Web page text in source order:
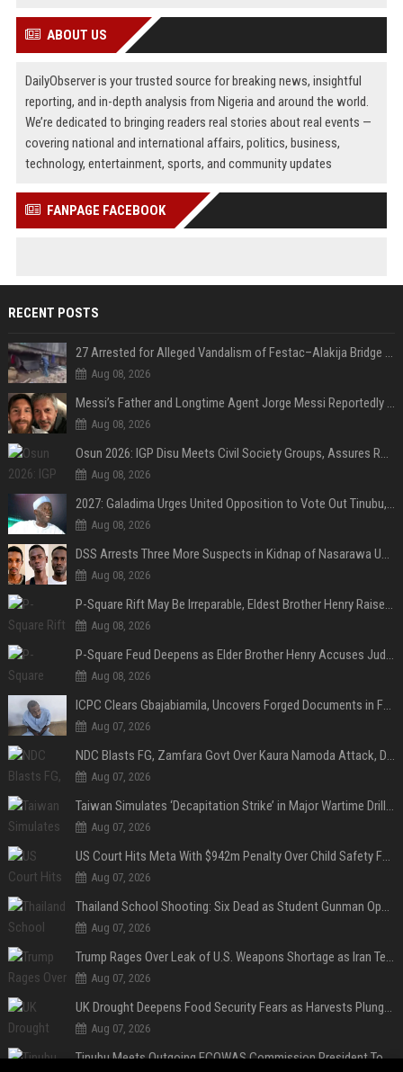
ABOUT US
DailyObserver is your trusted source for breaking news, insightful
reporting, and in-depth analysis from Nigeria and around the world.
We’re dedicated to bringing readers real stories about real events —
covering national and international affairs, politics, business,
technology, entertainment, sports, and community updates
FANPAGE FACEBOOK
RECENT POSTS
27 Arrested for Alleged Vandalism of Festac–Alakija Bridge in Lagos
Aug 08, 2026
Messi’s Father and Longtime Agent Jorge Messi Reportedly Dies at 68
Aug 08, 2026
Osun 2026: IGP Disu Meets Civil Society Groups, Assures Robust Security for Governorship Poll
Aug 08, 2026
2027: Galadima Urges United Opposition to Vote Out Tinubu, APC
Aug 08, 2026
DSS Arrests Three More Suspects in Kidnap of Nasarawa University Dean
Aug 08, 2026
P-Square Rift May Be Irreparable, Eldest Brother Henry Raises Doubts Over Reconciliation
Aug 08, 2026
P-Square Feud Deepens as Elder Brother Henry Accuses Jude of Tearing Family Apart
Aug 08, 2026
ICPC Clears Gbajabiamila, Uncovers Forged Documents in Fake Presidential Council Scandal
Aug 07, 2026
NDC Blasts FG, Zamfara Govt Over Kaura Namoda Attack, Donates ₦500,000 to Victims
Aug 07, 2026
Taiwan Simulates ‘Decapitation Strike’ in Major Wartime Drill Led by President Lai
Aug 07, 2026
US Court Hits Meta With $942m Penalty Over Child Safety Failures
Aug 07, 2026
Thailand School Shooting: Six Dead as Student Gunman Opens Fire in Nonthaburi
Aug 07, 2026
Trump Rages Over Leak of U.S. Weapons Shortage as Iran Tensions Escalate
Aug 07, 2026
UK Drought Deepens Food Security Fears as Harvests Plunge to Decades-Low Levels
Aug 07, 2026
Tinubu Meets Outgoing ECOWAS Commission President Touray Ahead of Tenure End